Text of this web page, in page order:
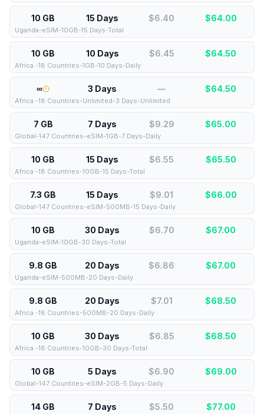
10 GB 15 Days $6.40 $64.00
Uganda-eSIM-10GB-15 Days-Total
10 GB 10 Days $6.45 $64.50
Africa -18 Countries-1GB-10 Days-Daily
∞ 3 Days — $64.50
Africa -18 Countries-Unlimited-3 Days-Unlimited
7 GB 7 Days $9.29 $65.00
Global-147 Countries-eSIM-1GB-7 Days-Daily
10 GB 15 Days $6.55 $65.50
Africa -18 Countries-10GB-15 Days-Total
7.3 GB 15 Days $9.01 $66.00
Global-147 Countries-eSIM-500MB-15 Days-Daily
10 GB 30 Days $6.70 $67.00
Uganda-eSIM-10GB-30 Days-Total
9.8 GB 20 Days $6.86 $67.00
Uganda-eSIM-500MB-20 Days-Daily
9.8 GB 20 Days $7.01 $68.50
Africa -18 Countries-500MB-20 Days-Daily
10 GB 30 Days $6.85 $68.50
Africa -18 Countries-10GB-30 Days-Total
10 GB 5 Days $6.90 $69.00
Global-147 Countries-eSIM-2GB-5 Days-Daily
14 GB 7 Days $5.50 $77.00